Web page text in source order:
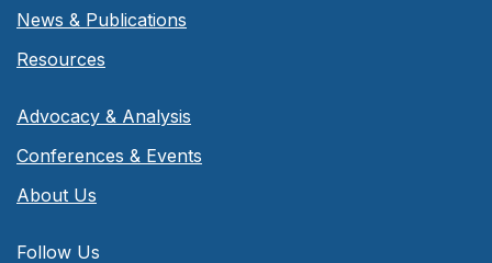
News & Publications
Resources
Advocacy & Analysis
Conferences & Events
About Us
Follow Us